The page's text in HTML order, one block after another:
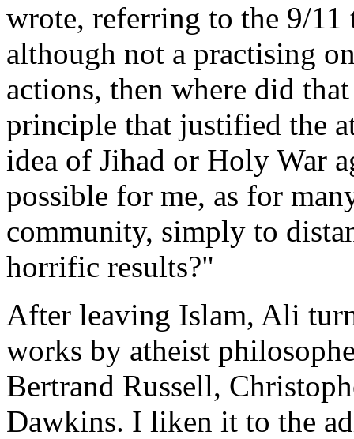
wrote, referring to the 9/
although not a practising
actions, then where did
principle that justified the
idea of Jihad or Holy War
possible for me, as for
community, simply to
horrific results?"
After leaving Islam, Ali
works by atheist
Bertrand Russell,
Dawkins. I liken it to the